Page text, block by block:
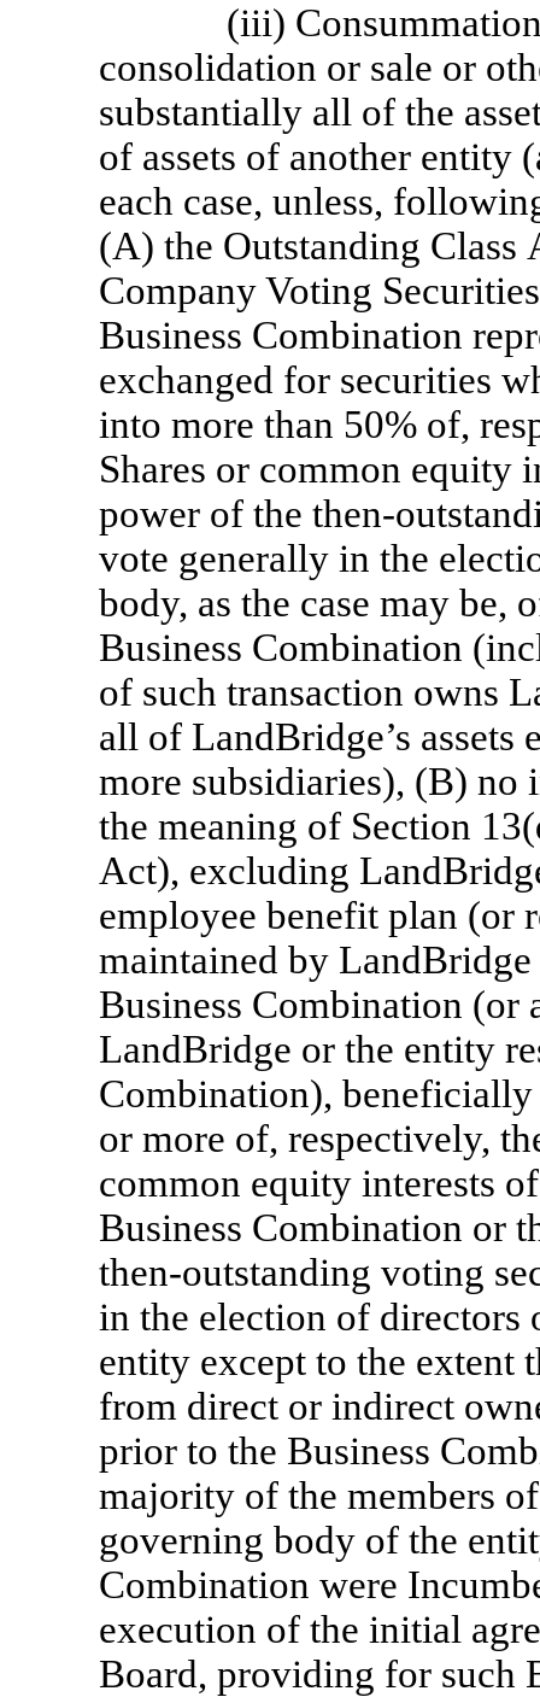
(iii)
consolidation or sale or
substantially all of the
of assets of another entity
each case, unless,
(A) the Outstanding Class
Company Voting
Business Combination
exchanged for securities
into more than 50% of,
Shares or common equity
power of the then-
vote generally in the
body, as the case may be,
Business Combination
of such transaction owns
all of LandBridge’s
more subsidiaries), (B)
the meaning of Section
Act), excluding
employee benefit plan (or
maintained by
Business Combination
LandBridge or the entity
Combination),
or more of, respectively,
common equity interests
Business Combination or
then-outstanding voting
in the election of directors
entity except to the extent
from direct or indirect
prior to the Business
majority of the members
governing body of the
Combination were
execution of the initial
Board, providing for such